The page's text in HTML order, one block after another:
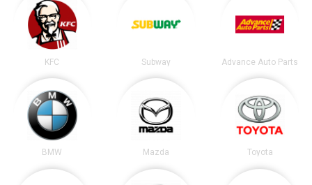
KFC Subway Advance Auto Parts
BMW Mazda Toyota